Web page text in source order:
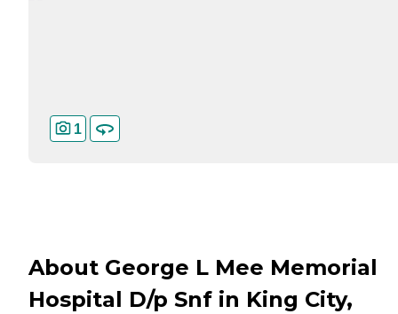
1
About George L Mee Memorial
Hospital D/p Snf in King City,